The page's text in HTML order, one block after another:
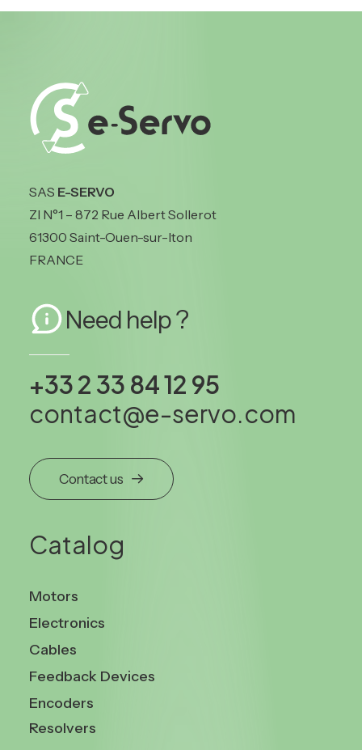
SAS E-SERVO
ZI N°1 – 872 Rue Albert Sollerot
61300 Saint-Ouen-sur-Iton
FRANCE
Need help ?
+33 2 33 84 12 95
contact@e-servo.com
Contact us
Catalog
Motors
Electronics
Cables
Feedback Devices
Encoders
Resolvers